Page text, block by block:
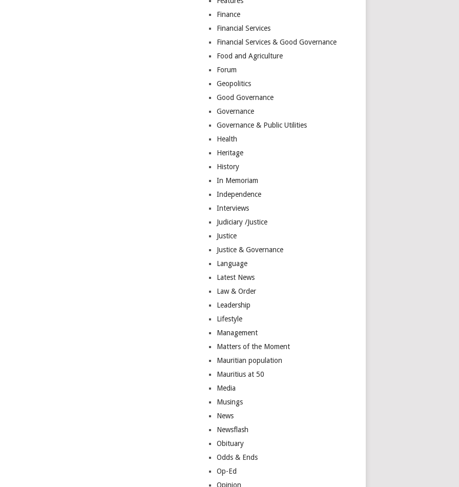
Finance
Financial Services
Financial Services & Good Governance
Food and Agriculture
Forum
Geopolitics
Good Governance
Governance
Governance & Public Utilities
Health
Heritage
History
In Memoriam
Independence
Interviews
Judiciary /Justice
Justice
Justice & Governance
Language
Latest News
Law & Order
Leadership
Lifestyle
Management
Matters of the Moment
Mauritian population
Mauritius at 50
Media
Musings
News
Newsflash
Obituary
Odds & Ends
Op-Ed
Opinion